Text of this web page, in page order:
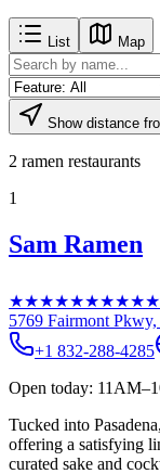
List Map
Show distance
2 ramen restaurants
1
Sam Ramen
★★★★★★★★★★
5769 Fairmont
+1 832-288-4285
Open today:
Tucked into
offering a satisfying
curated sake and